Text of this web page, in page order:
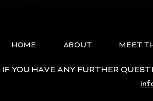
HOME ABOUT MEET
IF YOU HAVE ANY FURTHER